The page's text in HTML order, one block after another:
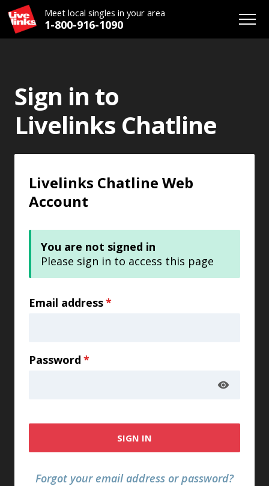
Meet local singles in your area
1-800-916-1090
Sign in to
Livelinks Chatline
Livelinks Chatline Web
Account
You are not signed in
Please sign in to access this page
Email address*
Password *
SIGN IN
Forgot your email address or password?